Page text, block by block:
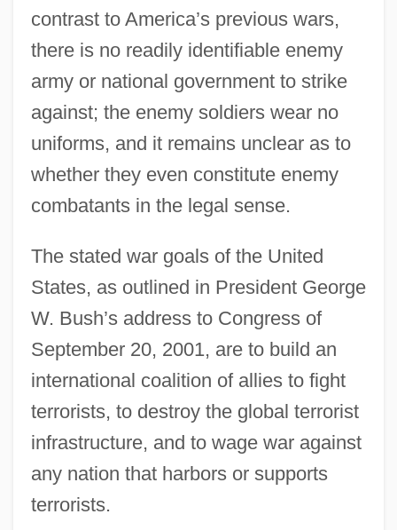
contrast to America’s previous wars,
there is no readily identifiable enemy
army or national government to strike
against; the enemy soldiers wear no
uniforms, and it remains unclear as to
whether they even constitute enemy
combatants in the legal sense.
The stated war goals of the United
States, as outlined in President George
W. Bush’s address to Congress of
September 20, 2001, are to build an
international coalition of allies to fight
terrorists, to destroy the global terrorist
infrastructure, and to wage war against
any nation that harbors or supports
terrorists.